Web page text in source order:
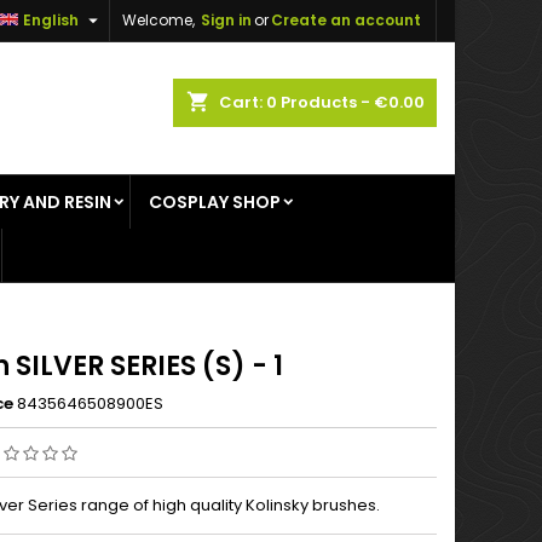
Welcome, Sign inorCreate an account
English 
shopping_cart Cart: 0 Products - €0.00
AND RESIN COSPLAY SHOP
SERIES (S) - 1
8435646508900ES
Series range of high quality Kolinsky brushes.